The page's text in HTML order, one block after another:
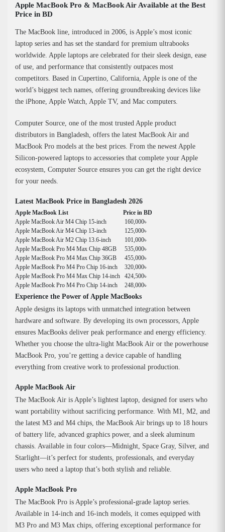
Apple MacBook Pro & MacBook Air Available at the Best
Price in BD
The MacBook line, introduced in 2006, is Apple’s most iconic
laptop series and has set the standard for premium ultrabooks
worldwide. Apple laptops are celebrated for their sleek design, ease
of use, and performance that consistently outpaces most
competitors. Based in Cupertino, California, Apple is one of the
world’s biggest tech names, offering groundbreaking devices like
the iPhone, Apple Watch, Apple TV, and Mac computers.
Computer Source, one of the most trusted Apple product
distributors in Bangladesh, offers the latest MacBook Air and
MacBook Pro models at the best prices. From the newest Apple
Silicon-powered laptops to accessories that complete your Apple
ecosystem, Computer Source ensures you can get the right device
for your needs.
Latest MacBook Price in Bangladesh 2026
Apple MacBook List
Price in BD
Apple MacBook Air M4 Chip 15-inch
160,000৳
Apple MacBook Air M4 Chip 13-inch
125,000৳
Apple MacBook Air M2 Chip 13.6-inch
101,000৳
Apple MacBook Pro M4 Max Chip 48GB
535,000৳
Apple MacBook Pro M4 Max Chip 36GB
455,000৳
Apple MacBook Pro M4 Pro Chip 16-inch
320,000৳
Apple MacBook Pro M4 Max Chip 14-inch 424,500৳
Apple MacBook Pro M4 Pro Chip 14-inch
248,000৳
Experience the Power of Apple MacBooks
Apple designs its laptops with unmatched integration between
hardware and software. By developing its own processors, Apple
ensures MacBooks deliver peak performance and energy efficiency.
Whether you choose the ultra-light MacBook Air or the powerhouse
MacBook Pro, you’re getting a device capable of handling
everything from creative work to professional production.
Apple MacBook Air
The MacBook Air is Apple’s lightest laptop, designed for users who
want portability without sacrificing performance. With M1, M2, and
the latest M3 and M4 chips, the MacBook Air brings up to 18 hours
of battery life, advanced graphics power, and a sleek aluminum
chassis. Available in four colors—Midnight, Space Gray, Silver, and
Starlight—it’s perfect for students, professionals, and everyday
users who need a laptop that’s both stylish and reliable.
Apple MacBook Pro
The MacBook Pro is Apple’s professional-grade laptop series.
Available in 14-inch and 16-inch models, it comes equipped with
M3 Pro and M3 Max chips, offering exceptional performance for